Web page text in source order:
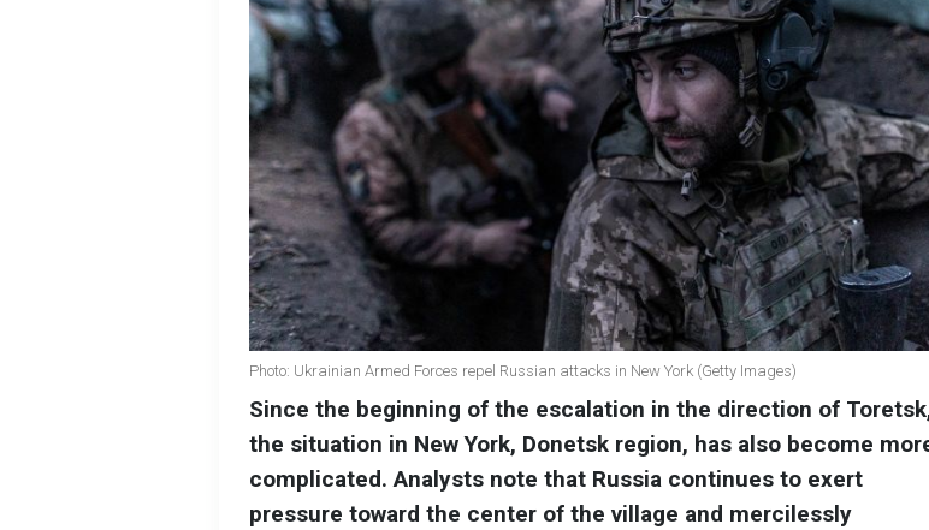
Photo: Ukrainian Armed Forces repel Russian attacks in New York (Getty Images)
Since the beginning of the escalation in the direction of
the situation in New York, Donetsk region, has also become
complicated. Analysts note that Russia continues to exert
pressure toward the center of the village and mercilessly